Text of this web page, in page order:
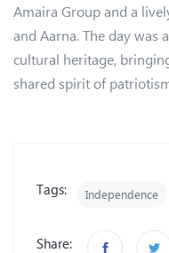
Amaira Group and a
and Aarna. The day was
cultural heritage,
shared spirit of
Tags: Independence
Share: